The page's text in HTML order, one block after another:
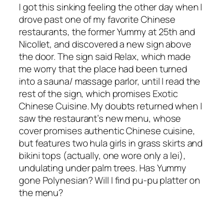
I got this sinking feeling the other day when I
drove past one of my favorite Chinese
restaurants, the former Yummy at 25th and
Nicollet, and discovered a new sign above
the door. The sign said Relax, which made
me worry that the place had been turned
into a sauna/ massage parlor, until I read the
rest of the sign, which promises Exotic
Chinese Cuisine. My doubts returned when I
saw the restaurant’s new menu, whose
cover promises authentic Chinese cuisine,
but features two hula girls in grass skirts and
bikini tops (actually, one wore only a lei),
undulating under palm trees. Has Yummy
gone Polynesian? Will I find pu-pu platter on
the menu?